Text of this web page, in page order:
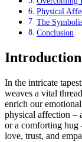
Physical
The
Conclusion
Introduction
In the intricate
weaves a vital
enrich our
physical affection –
or a comforting
love, trust, and